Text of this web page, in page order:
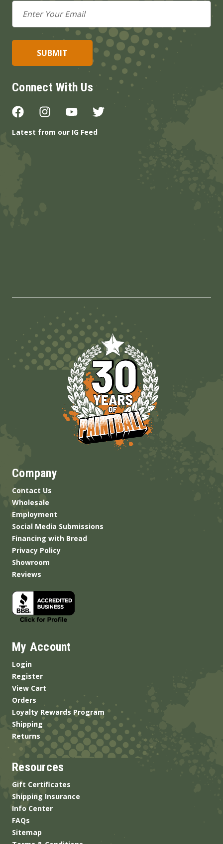
Email
Address
Connect With Us
Latest from our IG Feed
Company
Contact Us
Wholesale
Employment
Social Media Submissions
Financing with Bread
Privacy Policy
Showroom
Reviews
My Account
Login
Register
View Cart
Orders
Loyalty Rewards Program
Shipping
Returns
Resources
Gift Certificates
Shipping Insurance
Info Center
FAQs
Sitemap